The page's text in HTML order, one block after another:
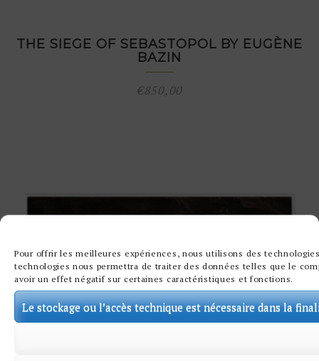
Pour offrir les meilleures expériences, nous utilisons des
technologies nous permettra de traiter des données telles que le
avoir un effet négatif sur certaines caractéristiques et fonctions.
Le stockage ou l’accès technique est nécessaire dans la
THE SIEGE OF SEBASTOPOL BY EUGÈNE
BAZIN
€850,00